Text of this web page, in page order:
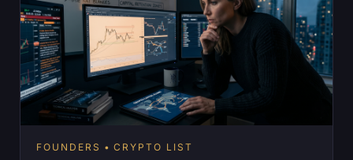
FOUNDERS CRYPTO LIST